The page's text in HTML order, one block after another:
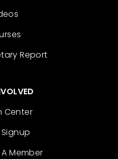
Report
Center
Member